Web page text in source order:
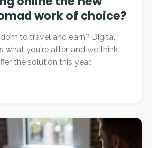
work of choice?
to travel and earn? Digital
what you're after, and we think
the solution this year.